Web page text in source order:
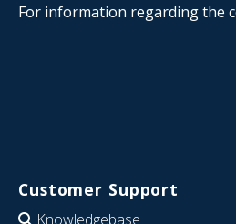
For information regarding the
Customer Support
Knowledgebase